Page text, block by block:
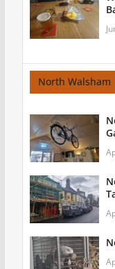
North Walsham